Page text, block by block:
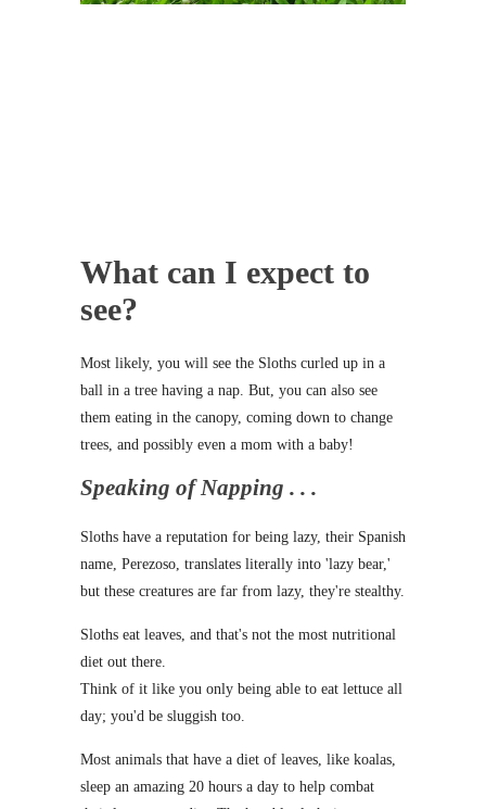
What can I expect to
see?
Most likely, you will see the Sloths curled up in a
ball in a tree having a nap. But, you can also see
them eating in the canopy, coming down to change
trees, and possibly even a mom with a baby!
Speaking of Napping . . .
Sloths have a reputation for being lazy, their Spanish
name, Perezoso, translates literally into 'lazy bear,'
but these creatures are far from lazy, they're stealthy.
Sloths eat leaves, and that's not the most nutritional
diet out there.
Think of it like you only being able to eat lettuce all
day; you'd be sluggish too.
Most animals that have a diet of leaves, like koalas,
sleep an amazing 20 hours a day to help combat